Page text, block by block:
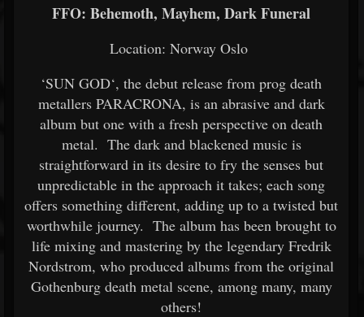
FFO: Behemoth, Mayhem, Dark Funeral
Location: Norway Oslo
‘SUN GOD‘, the debut release from prog death
metallers PARACRONA, is an abrasive and dark
album but one with a fresh perspective on death
metal. The dark and blackened music is
straightforward in its desire to fry the senses but
unpredictable in the approach it takes; each song
offers something different, adding up to a twisted but
worthwhile journey. The album has been brought to
life mixing and mastering by the legendary Fredrik
Nordstrom, who produced albums from the original
Gothenburg death metal scene, among many, many
others!